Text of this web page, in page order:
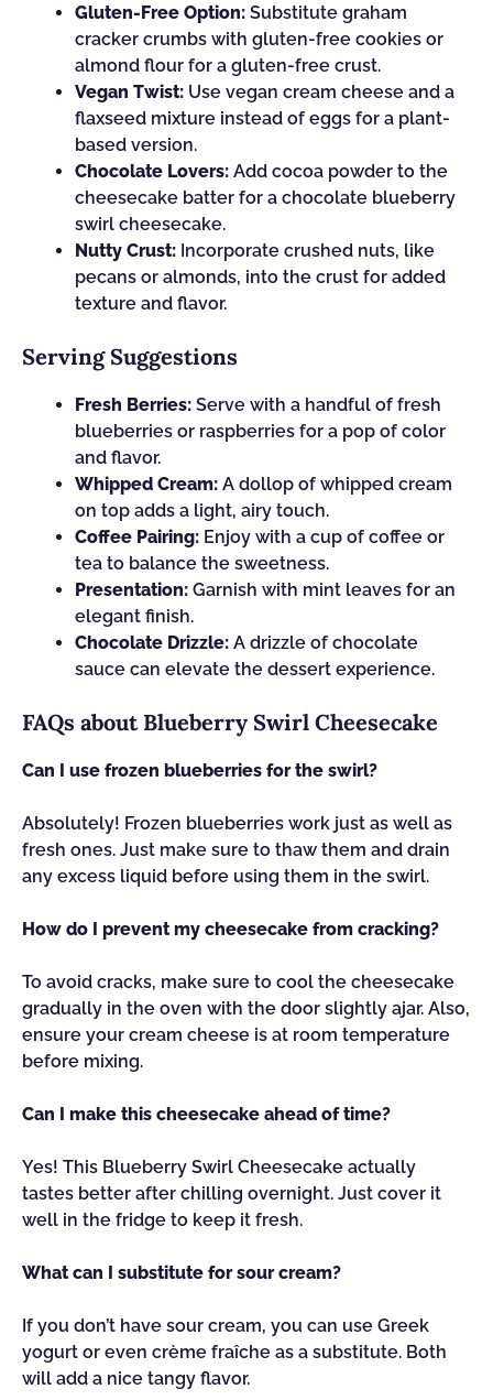
Gluten-Free Option: Substitute graham
cracker crumbs with gluten-free cookies or
almond flour for a gluten-free crust.
Vegan Twist: Use vegan cream cheese and a
flaxseed mixture instead of eggs for a plant-
based version.
Chocolate Lovers: Add cocoa powder to the
cheesecake batter for a chocolate blueberry
swirl cheesecake.
Nutty Crust: Incorporate crushed nuts, like
pecans or almonds, into the crust for added
texture and flavor.
Serving Suggestions
Fresh Berries: Serve with a handful of fresh
blueberries or raspberries for a pop of color
and flavor.
Whipped Cream: A dollop of whipped cream
on top adds a light, airy touch.
Coffee Pairing: Enjoy with a cup of coffee or
tea to balance the sweetness.
Presentation: Garnish with mint leaves for an
elegant finish.
Chocolate Drizzle: A drizzle of chocolate
sauce can elevate the dessert experience.
FAQs about Blueberry Swirl Cheesecake
Can I use frozen blueberries for the swirl?
Absolutely! Frozen blueberries work just as well as
fresh ones. Just make sure to thaw them and drain
any excess liquid before using them in the swirl.
How do I prevent my cheesecake from cracking?
To avoid cracks, make sure to cool the cheesecake
gradually in the oven with the door slightly ajar. Also,
ensure your cream cheese is at room temperature
before mixing.
Can I make this cheesecake ahead of time?
Yes! This Blueberry Swirl Cheesecake actually
tastes better after chilling overnight. Just cover it
well in the fridge to keep it fresh.
What can I substitute for sour cream?
If you don’t have sour cream, you can use Greek
yogurt or even crème fraîche as a substitute. Both
will add a nice tangy flavor.